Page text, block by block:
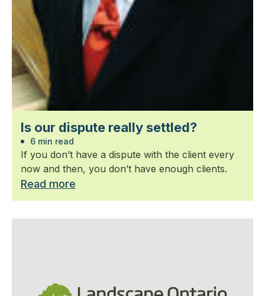
Is our dispute really settled?
6 min read
If you don’t have a dispute with the client every
now and then, you don’t have enough clients.
Read more